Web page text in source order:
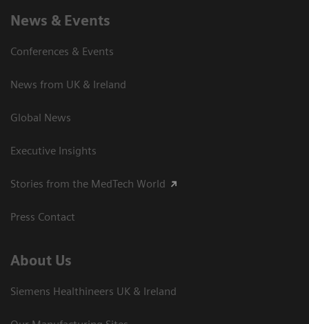
News & Events
Conferences & Events
News from UK & Ireland
Global News
Executive Insights
Stories from the MedTech World
Press Contact
About Us
Siemens Healthineers UK & Ireland